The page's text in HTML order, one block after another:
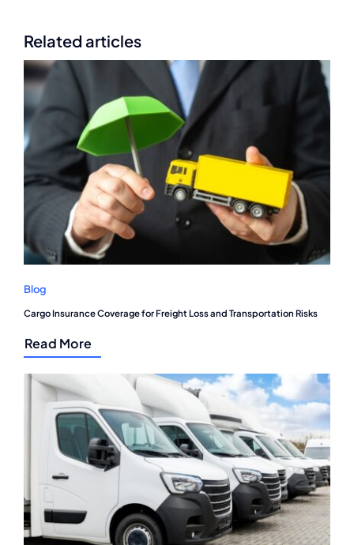
Related articles
Blog
Cargo Insurance Coverage for Freight Loss and Transportation Risks
Read More